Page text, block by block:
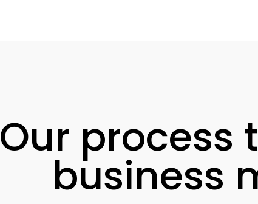
Our process
business